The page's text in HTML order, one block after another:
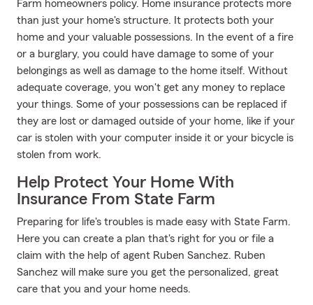
Farm homeowners policy. Home insurance protects more
than just your home's structure. It protects both your
home and your valuable possessions. In the event of a fire
or a burglary, you could have damage to some of your
belongings as well as damage to the home itself. Without
adequate coverage, you won't get any money to replace
your things. Some of your possessions can be replaced if
they are lost or damaged outside of your home, like if your
car is stolen with your computer inside it or your bicycle is
stolen from work.
Help Protect Your Home With
Insurance From State Farm
Preparing for life's troubles is made easy with State Farm.
Here you can create a plan that's right for you or file a
claim with the help of agent Ruben Sanchez. Ruben
Sanchez will make sure you get the personalized, great
care that you and your home needs.